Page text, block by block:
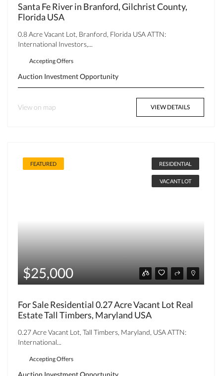
Santa Fe River in Branford, Gilchrist County,
Florida USA
0.8 Acre Vacant Lot, Branford, Florida USA ATTN:
International Investors,...
Accepting Offers
Auction Investment Opportunity
View on map VIEW DETAILS
FEATURED RESIDENTIAL
VACANT LOT
$25,000
For Sale Residential 0.27 Acre Vacant Lot Real
Estate Tall Timbers, Maryland USA
0.27 Acre Vacant Lot, Tall Timbers, Maryland, USA ATTN:
International...
Accepting Offers
Auction Investment Opportunity